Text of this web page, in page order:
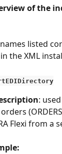
of the
listed
the XML
:
Flexi from a